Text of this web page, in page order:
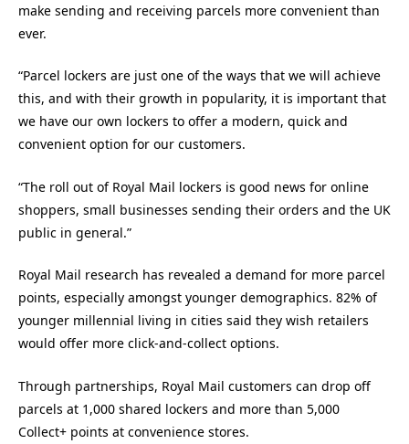
make sending and receiving parcels more convenient than
ever.
“Parcel lockers are just one of the ways that we will achieve
this, and with their growth in popularity, it is important that
we have our own lockers to offer a modern, quick and
convenient option for our customers.
“The roll out of Royal Mail lockers is good news for online
shoppers, small businesses sending their orders and the UK
public in general.”
Royal Mail research has revealed a demand for more parcel
points, especially amongst younger demographics. 82% of
younger millennial living in cities said they wish retailers
would offer more click-and-collect options.
Through partnerships, Royal Mail customers can drop off
parcels at 1,000 shared lockers and more than 5,000
Collect+ points at convenience stores.